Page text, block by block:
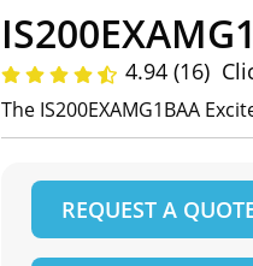
4.94 (16)
The IS200EXAMG1BAA
REQUEST A